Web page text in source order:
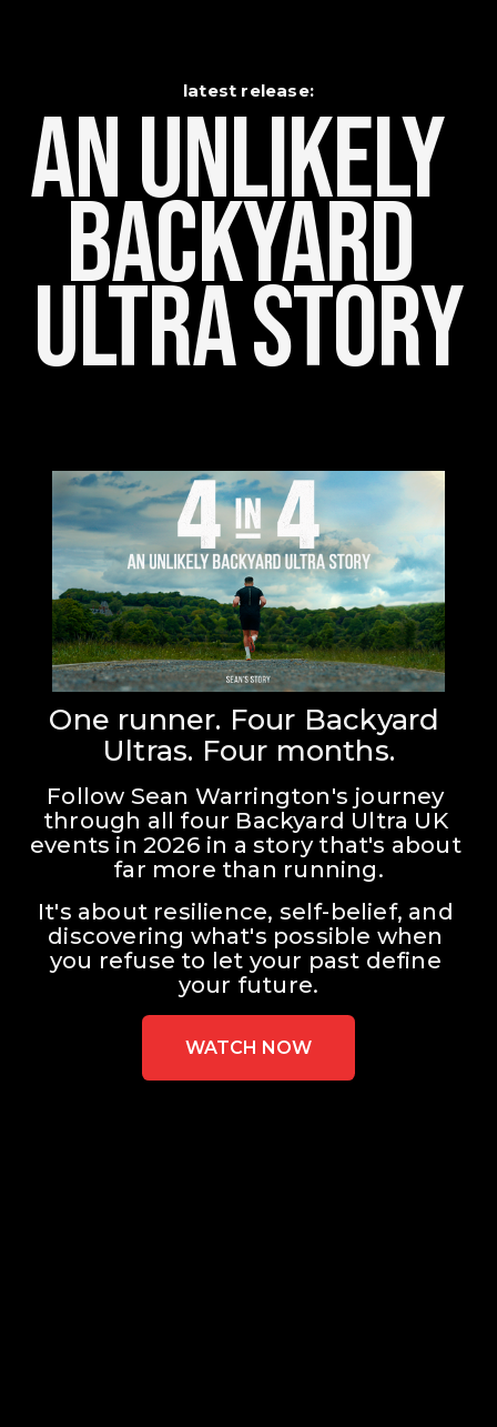
latest release:
An Unlikely
Backyard
Ultra Story
One runner. Four Backyard
Ultras. Four months.
Follow Sean Warrington's journey
through all four Backyard Ultra UK
events in 2026 in a story that's about
far more than running.
It's about resilience, self-belief, and
discovering what's possible when
you refuse to let your past define
your future.
WATCH NOW